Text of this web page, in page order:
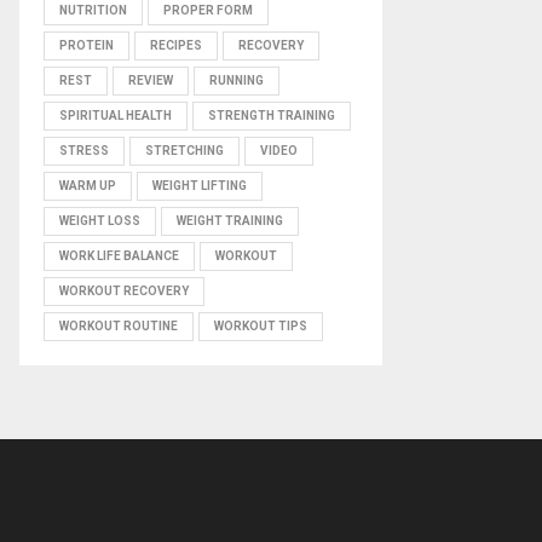
NUTRITION PROPER FORM
PROTEIN RECIPES RECOVERY
REST REVIEW RUNNING
SPIRITUAL HEALTH STRENGTH TRAINING
STRESS STRETCHING VIDEO
WARM UP WEIGHT LIFTING
WEIGHT LOSS WEIGHT TRAINING
WORK LIFE BALANCE WORKOUT
WORKOUT RECOVERY
WORKOUT ROUTINE WORKOUT TIPS